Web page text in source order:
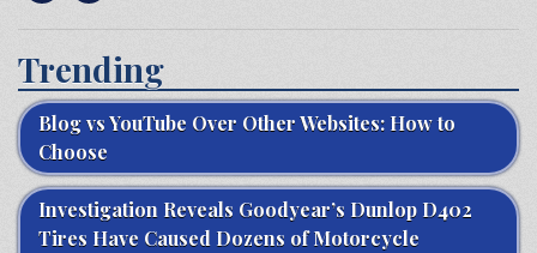
Trending
Blog vs YouTube Over Other Websites: How to
Choose
Investigation Reveals Goodyear’s Dunlop D402
Tires Have Caused Dozens of Motorcycle